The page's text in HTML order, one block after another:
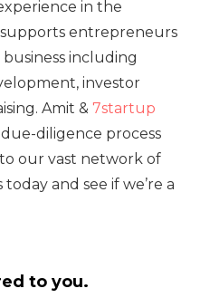
in the
entrepreneurs
including
investor
Amit & 7startup
diligence process
our vast network of
and see if we’re a
to you.